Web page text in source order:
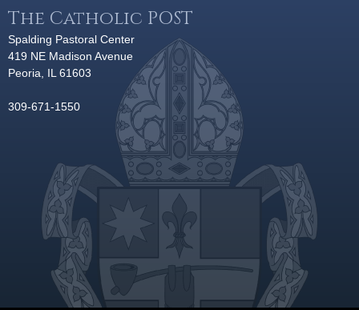
The Catholic POST
Spalding Pastoral Center
419 NE Madison Avenue
Peoria, IL 61603
309-671-1550